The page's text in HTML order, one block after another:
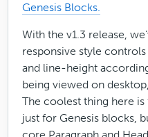
Genesis Blocks.
With the v1.3 release,
responsive style
and line-height
being viewed on
The coolest thing here
just for Genesis blocks,